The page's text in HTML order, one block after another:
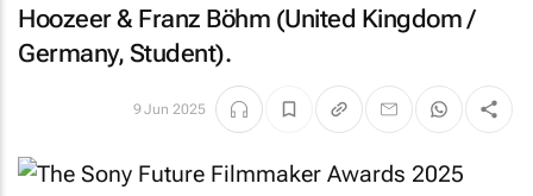
Hoozeer & Franz Böhm (United Kingdom /
Germany, Student).
9 Jun 2025